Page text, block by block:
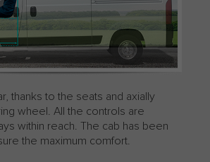
thanks to the seats and axially
wheel. All the controls are
within reach. The cab has been
the maximum comfort.